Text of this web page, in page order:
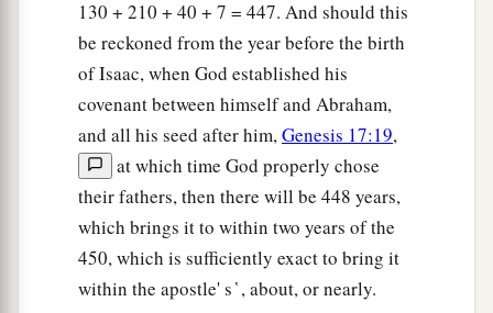
corruption. ‡
Therefore let it be known to you, brethren, that
through this Man is preached to you the
forgiveness of sins;
anda by Him everyone who believes is justified
from all things from which you could not be
justified by the law of Moses.
‡
Beware therefore, lest what has been spoken in
130 + 210 + 40 + 7 = 447. And should this
be reckoned from the year before the birth
of Isaac, when God established his
covenant between himself and Abraham,
and all his seed after him,Genesis 17:19,
at which time God properly chose
their fathers, then there will be 448 years,
which brings it to within two years of the
450, which is sufficiently exact to bring it
within the apostle' s ̔ , about, or nearly.